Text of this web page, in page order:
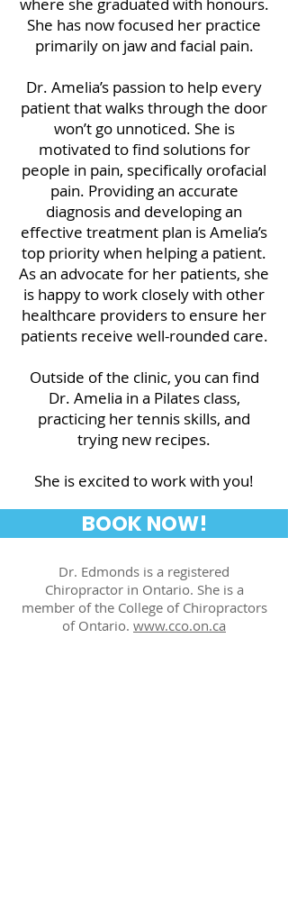
She has now focused her practice
primarily on jaw and facial pain.
Dr. Amelia’s passion to help every
patient that walks through the door
won’t go unnoticed. She is
motivated to find solutions for
people in pain, specifically orofacial
pain. Providing an accurate
diagnosis and developing an
effective treatment plan is Amelia’s
top priority when helping a patient.
As an advocate for her patients, she
is happy to work closely with other
healthcare providers to ensure her
patients receive well-rounded care.
Outside of the clinic, you can find
Dr. Amelia in a Pilates class,
practicing her tennis skills, and
trying new recipes.
She is excited to work with you!
BOOK NOW!
Dr. Edmonds is a registered
Chiropractor in Ontario. She is a
member of the College of Chiropractors
of Ontario. www.cco.on.ca